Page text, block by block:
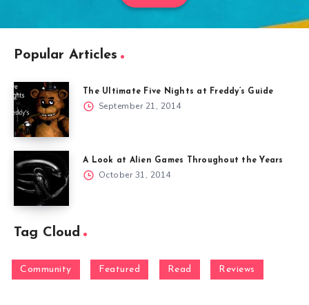
Popular Articles
The Ultimate Five Nights at Freddy’s Guide
September 21, 2014
A Look at Alien Games Throughout the Years
October 31, 2014
Tag Cloud
Community Featured Read Reviews